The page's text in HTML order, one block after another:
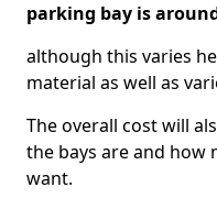
parking bay is
although this varies
material as well as
The overall cost will
the bays are and how
want.